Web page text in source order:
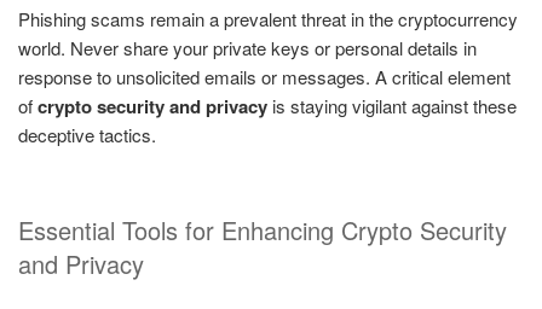
Phishing scams remain a prevalent threat in the cryptocurrency
world. Never share your private keys or personal details in
response to unsolicited emails or messages. A critical element
ofcrypto security and privacy is staying vigilant against these
deceptive tactics.
Essential Tools for Enhancing Crypto Security
and Privacy